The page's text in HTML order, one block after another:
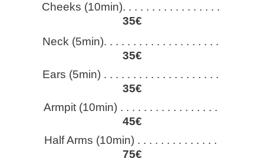
Neck (5min). . . . . . . . . . . . . . . . . . . .
35€
Cheeks (10min). . . . . . . . . . . . . . . . .
35€
Ears (5min) . . . . . . . . . . . . . . . . . . . .
35€
Armpit (10min) . . . . . . . . . . . . . . . . .
45€
Half Arms (10min) . . . . . . . . . . . . . .
75€